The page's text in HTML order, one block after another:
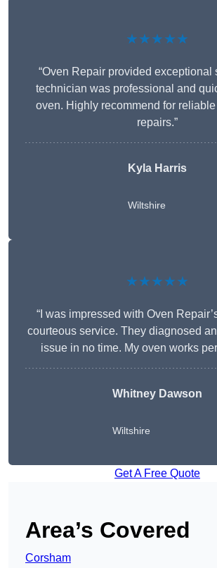
★★★★★
“Oven Repair provided exceptional
technician was professional and
oven. Highly recommend for
repairs.”
Kyla Harris
Wiltshire
★★★★★
“I was impressed with Oven
courteous service. They diagnosed
issue in no time. My oven works
Whitney Dawson
Wiltshire
Get A Free Quote
Area’s Covered
Corsham